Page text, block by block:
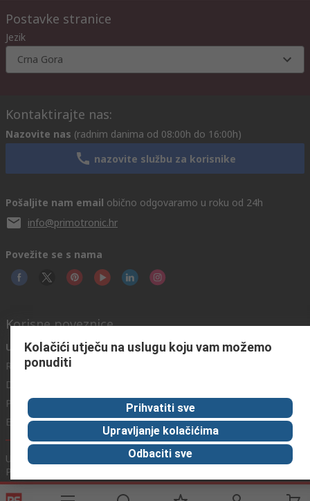
Postavke stranice
Jezik
Crna Gora
Kontaktirajte nas:
Nazovite nas (radnim danima od 08:00h do 16:00h)
nazovite službu za korisnike
Pošaljite nam email obično odgovaramo u roku od 24h
info@primotronic.hr
Povežite se s nama
Korisne poveznice
Usluge
Registrirajte
Delivery
Payment
Export
O RS-u
Korporacija
ESG
Industrijska
Uvjeti korištenja Uvjeti prodaje Politika privatnosti
Cookie
Policy
Kolačići utječu na uslugu koju vam možemo
ponuditi
Prihvatiti sve
Upravljanje kolačićima
Odbaciti sve